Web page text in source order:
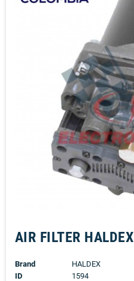
AIR FILTER HALDEX
Brand
HALDEX
ID
1594